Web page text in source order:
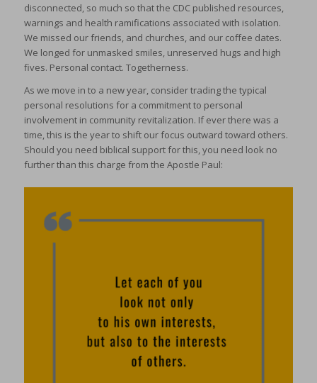
disconnected, so much so that the CDC published resources,
warnings and health ramifications associated with isolation.
We missed our friends, and churches, and our coffee dates.
We longed for unmasked smiles, unreserved hugs and high
fives. Personal contact. Togetherness.
As we move in to a new year, consider trading the typical
personal resolutions for a commitment to personal
involvement in community revitalization. If ever there was a
time, this is the year to shift our focus outward toward others.
Should you need biblical support for this, you need look no
further than this charge from the Apostle Paul: